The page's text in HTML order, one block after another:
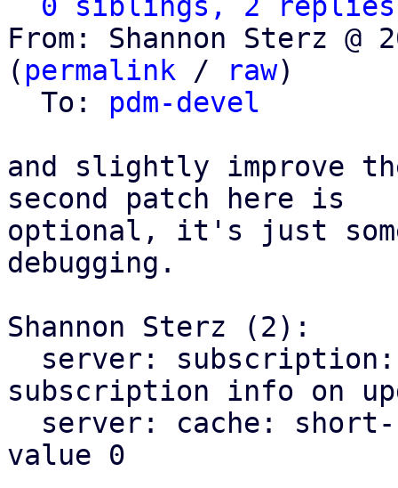
From: Shannon Sterz @
( permalink / raw)
  To:
pdm-devel
and slightly improve
second patch here is
optional, it's just
debugging.
Shannon Sterz (2):
subscription info on
value 0